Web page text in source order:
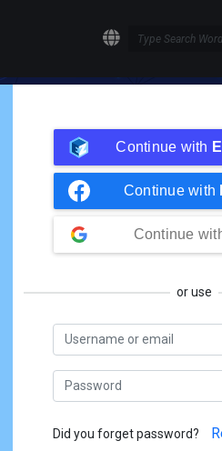
In Process
Continue with
Continue with
Continue
or use
Did you forget password?